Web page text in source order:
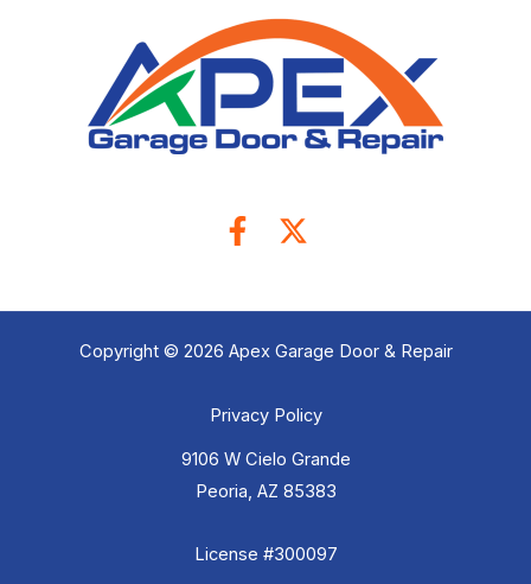
Copyright © 2026 Apex Garage Door & Repair
Privacy Policy
9106 W Cielo Grande
Peoria, AZ 85383
License #300097